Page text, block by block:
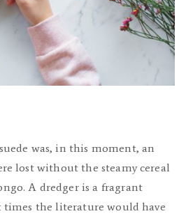
was, in this moment, an
lost without the steamy cereal
A dredger is a fragrant
the literature would have